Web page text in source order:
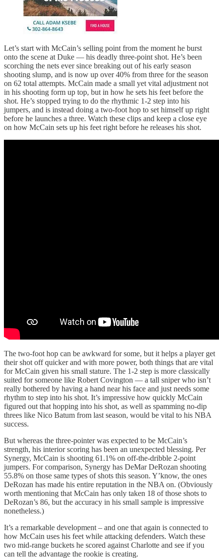
Let’s start with McCain’s selling point from the moment he burst
onto the scene at Duke — his deadly three-point shot. He’s been
scorching the nets ever since breaking out of his early season
shooting slump, and is now up over 40% from three for the season
on 62 total attempts. McCain made a small yet vital adjustment not
in his shooting form up top, but in how he sets his feet before the
shot. He’s stopped trying to do the rhythmic 1-2 step into his
jumpers, and is instead doing a two-foot hop to set himself up right
before he launches a three. Watch these clips and keep a close eye
on how McCain sets up his feet right before he releases his shot.
The two-foot hop can be awkward for some, but it helps a player get
their shot off quicker and with more power, both things that are vital
for McCain given his small stature. The 1-2 step is more classically
suited for someone like Robert Covington — a tall sniper who isn’t
really bothered by having a hand near his face and just needs some
rhythm to step into his shot. It’s impressive how quickly McCain
figured out that hopping into his shot, as well as spamming no-dip
threes like Nico Batum from last season, would be vital to his NBA
success.
But whereas the three-pointer was expected to be McCain’s
strength, his interior scoring has been an unexpected blessing. Per
Synergy, McCain is shooting 61.1% on off-the-dribble 2-point
jumpers. For comparison, Synergy has DeMar DeRozan shooting
55.8% on those same types of shots this season. Y’know, the ones
DeRozan has made his entire reputation in the NBA on. (Obviously
worth mentioning that McCain has only taken 18 of those shots to
DeRozan’s 86, but the accuracy in his small sample is impressive
nonetheless.)
It’s a remarkable development – and one that again is connected to
how McCain uses his feet while attacking defenders. Watch these
two mid-range buckets he scored against Charlotte and see if you
can tell the advantage the rookie is creating.